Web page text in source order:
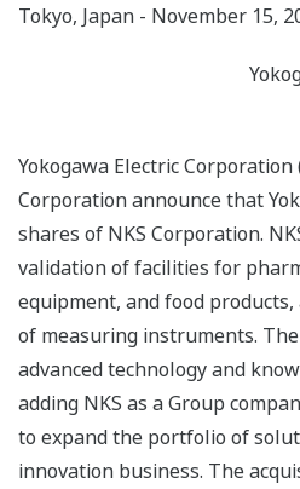
Tokyo, Japan - November 15,
Yokogawa Electric Corporation
Corporation announce that
shares of NKS Corporation.
validation of facilities for
equipment, and food
of measuring instruments.
advanced technology and
adding NKS as a Group
to expand the portfolio of
innovation business. The